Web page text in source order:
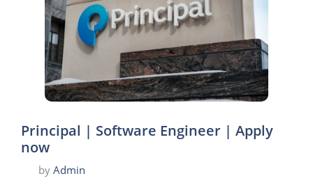
Principal | Software Engineer | Apply
now
by Admin